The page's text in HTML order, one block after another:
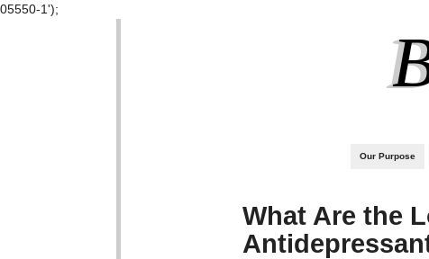
05550-1');
Our Purpose
What Are the